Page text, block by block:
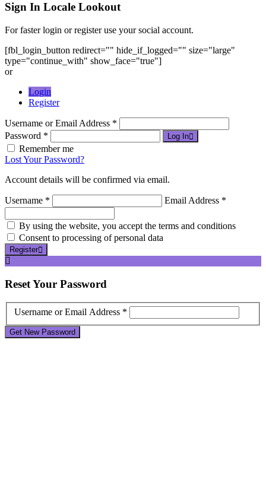
Sign In Locale Lookout
For faster login or register use your social account.
[fbl_login_button redirect="" hide_if_logged="" size="large"
type="continue_with" show_face="true"]
or
Login
Register
Username or Email Address *
Password *
Log In
Remember me
Lost Your Password?
Account details will be confirmed via email.
Username * Email Address *
By using the website, you accept the terms and conditions
Consent to processing of personal data
Register
ResetYour Password
Username or Email Address *